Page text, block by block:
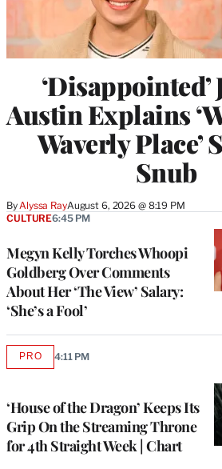
‘Disappointed’
Austin Explains
Waverly Place’
Snub
By Alyssa RayAugust 6, 2026 @ 8:19 PM
Megyn Kelly Torches Whoopi
Goldberg Over Comments
About Her ‘The View’ Salary:
‘She’s a Fool’
CULTURE6:45 PM
‘House of the Dragon’ Keeps Its
Grip On the Streaming Throne
for 4th Straight Week | Chart
PROAVAILABLE
4:11 PM